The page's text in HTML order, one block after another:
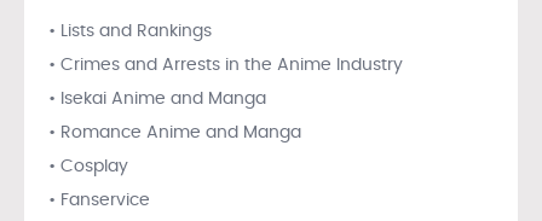
• Lists and Rankings
• Crimes and Arrests in the Anime Industry
• Isekai Anime and Manga
• Romance Anime and Manga
• Cosplay
• Fanservice